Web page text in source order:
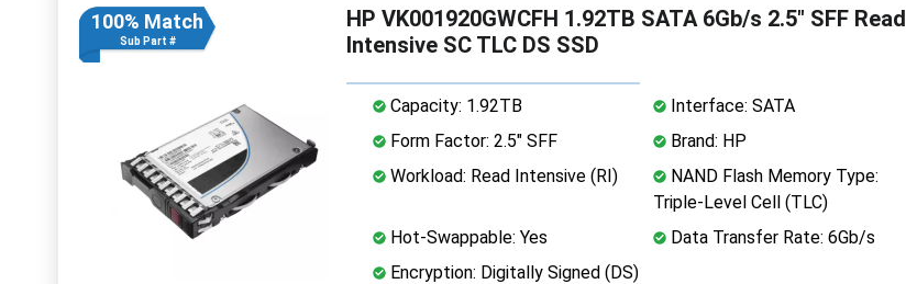
100% Match
Sub Part #
HP VK001920GWCFH 1.92TB SATA 6Gb/s 2.5" SFF Read
Intensive SC TLC DS SSD
Capacity: 1.92TB
Interface: SATA
Form Factor: 2.5" SFF
Brand: HP
Workload: Read Intensive (RI)
NAND Flash Memory Type:
Triple-Level Cell (TLC)
Hot-Swappable: Yes
Data Transfer Rate: 6Gb/s
Encryption: Digitally Signed (DS)